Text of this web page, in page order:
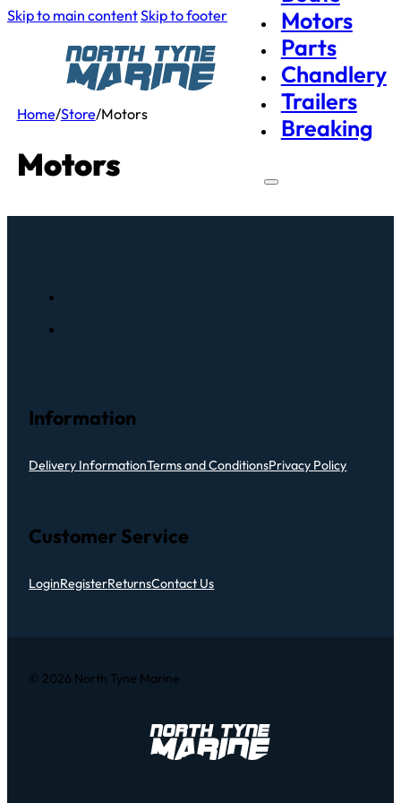
Skip to main contentSkip to footer
Motors
Parts
Chandlery
Trailers
Breaking
Home/Store/Motors
Motors
Information
Delivery InformationTerms and ConditionsPrivacy Policy
Customer Service
LoginRegisterReturnsContact Us
© 2026 North Tyne Marine